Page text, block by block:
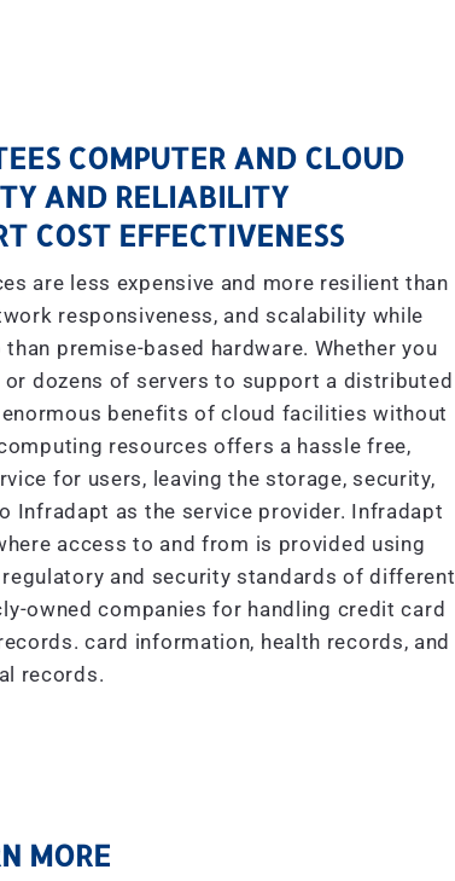
COMPUTER AND CLOUD
AND RELIABILITY
COST EFFECTIVENESS
are less expensive and more resilient than
responsiveness, and scalability while
premise-based hardware. Whether you
dozens of servers to support a distributed
benefits of cloud facilities without
resources offers a hassle free,
for users, leaving the storage, security,
Infradapt as the service provider. Infradapt
access to and from is provided using
and security standards of different
owned companies for handling credit card
card information, health records, and
records.
MORE